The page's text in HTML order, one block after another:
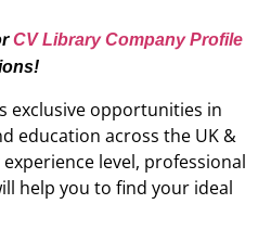
CV Library Company Profile
exclusive opportunities in
education across the UK &
level, professional
help you to find your ideal